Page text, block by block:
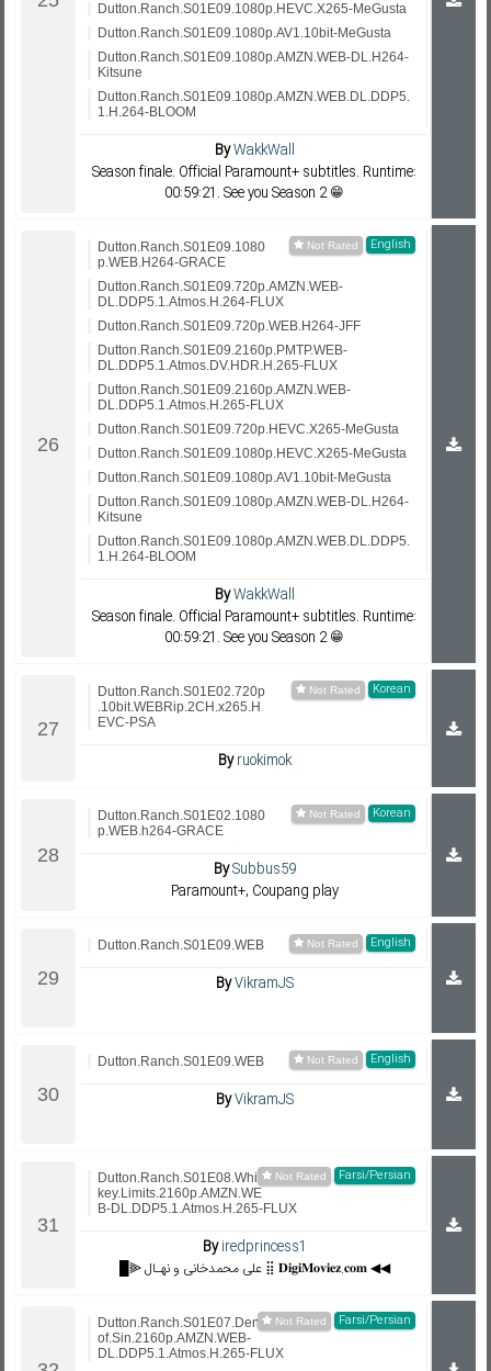
Dutton.Ranch.S01E09.1080p.HEVC.X265-MeGusta
Dutton.Ranch.S01E09.1080p.AV1.10bit-MeGusta
Dutton.Ranch.S01E09.1080p.AMZN.WEB-DL.H264-
Kitsune
Dutton.Ranch.S01E09.1080p.AMZN.WEB.DL.DDP5.
1.H.264-BLOOM
ByWakkWall
Season finale. Official Paramount+ subtitles. Runtime:
00:59:21. See you Season 2 😁
English
Dutton.Ranch.S01E09.1080
p.WEB.H264-GRACE
Dutton.Ranch.S01E09.720p.AMZN.WEB-
DL.DDP5.1.Atmos.H.264-FLUX
Dutton.Ranch.S01E09.720p.WEB.H264-JFF
Dutton.Ranch.S01E09.2160p.PMTP.WEB-
DL.DDP5.1.Atmos.DV.HDR.H.265-FLUX
Dutton.Ranch.S01E09.2160p.AMZN.WEB-
DL.DDP5.1.Atmos.H.265-FLUX
Dutton.Ranch.S01E09.720p.HEVC.X265-MeGusta
Dutton.Ranch.S01E09.1080p.HEVC.X265-MeGusta
Dutton.Ranch.S01E09.1080p.AV1.10bit-MeGusta
Dutton.Ranch.S01E09.1080p.AMZN.WEB-DL.H264-
Kitsune
Dutton.Ranch.S01E09.1080p.AMZN.WEB.DL.DDP5.
1.H.264-BLOOM
ByWakkWall
Season finale. Official Paramount+ subtitles. Runtime:
00:59:21. See you Season 2 😁
Korean
Dutton.Ranch.S01E02.720p
.10bit.WEBRip.2CH.x265.H
EVC-PSA
Byruokimok
Korean
Dutton.Ranch.S01E02.1080
p.WEB.h264-GRACE
BySubbus59
Paramount+, Coupang play
English
Dutton.Ranch.S01E09.WEB
ByVikramJS
English
Dutton.Ranch.S01E09.WEB
ByVikramJS
Farsi/Persian
Dutton.Ranch.S01E08.Whis
key.Limits.2160p.AMZN.WE
B-DL.DDP5.1.Atmos.H.265-FLUX
Byiredprincess1
█⫸ علی محمدخانی و نهـال ⣿ 𝐃𝐢𝐠𝐢𝐌𝐨𝐯𝐢𝐞𝐳.𝐜𝐨𝐦 ◀◀
Farsi/Persian
Dutton.Ranch.S01E07.Den.
of.Sin.2160p.AMZN.WEB-
DL.DDP5.1.Atmos.H.265-FLUX